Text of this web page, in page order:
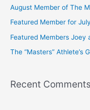
o
r
:
August Member of The
Featured Member for
Featured Members Joey
The “Masters” Athlete’s
Recent Comments